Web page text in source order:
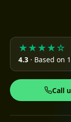
★★★★☆
4.3 · Based on
Call